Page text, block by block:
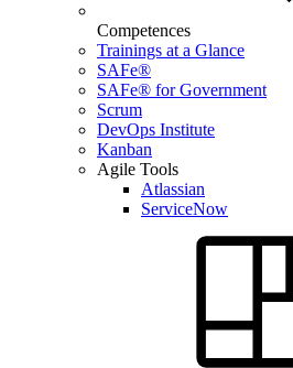
Competences
Trainings at a Glance
SAFe®
SAFe® for Government
Scrum
DevOps Institute
Kanban
Agile Tools
Atlassian
ServiceNow